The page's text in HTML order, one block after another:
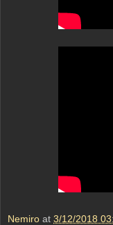
Nemiro at 3/12/2018